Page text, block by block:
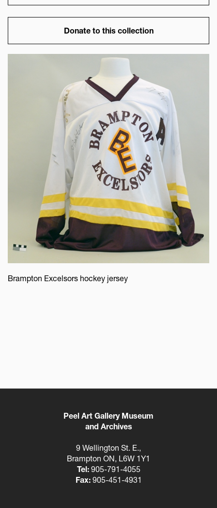
Donate to this collection
Brampton Excelsors hockey jersey
Peel Art Gallery Museum
and Archives
9 Wellington St. E.,
Brampton ON, L6W 1Y1
Tel:905-791-4055
Fax:905-451-4931